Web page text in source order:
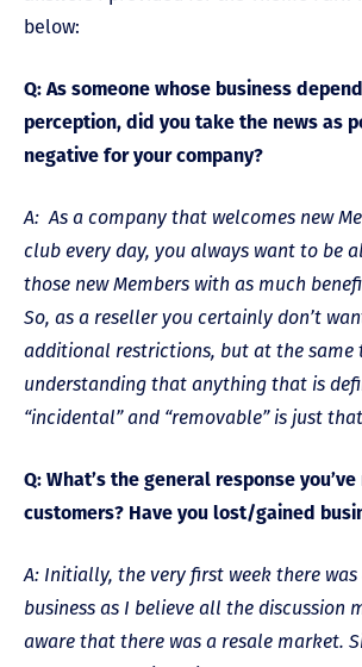
below:
Q: As someone whose business
perception, did you take the news as
negative for your company?
A: As a company that welcomes new
club every day, you always want to be
those new Members with as much
So, as a reseller you certainly don’t
additional restrictions, but at the same
understanding that anything that is
“incidental” and “removable” is just
Q: What’s the general response
customers? Have you lost/gained
A: Initially, the very first week there was
business as I believe all the discussion
aware that there was a resale market.